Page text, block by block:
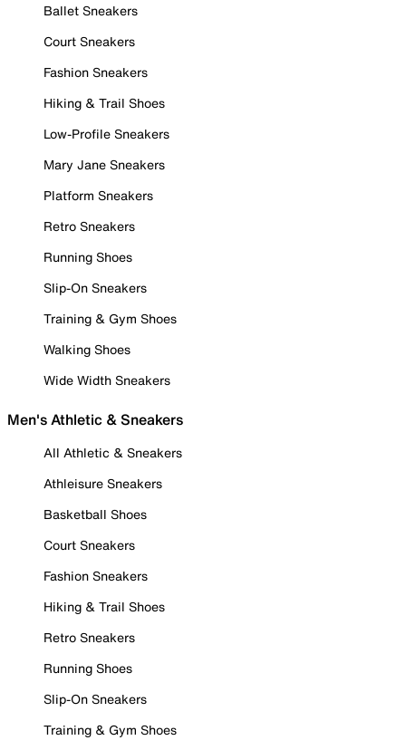
Ballet Sneakers
Court Sneakers
Fashion Sneakers
Hiking & Trail Shoes
Low-Profile Sneakers
Mary Jane Sneakers
Platform Sneakers
Retro Sneakers
Running Shoes
Slip-On Sneakers
Training & Gym Shoes
Walking Shoes
Wide Width Sneakers
Men's Athletic & Sneakers
All Athletic & Sneakers
Athleisure Sneakers
Basketball Shoes
Court Sneakers
Fashion Sneakers
Hiking & Trail Shoes
Retro Sneakers
Running Shoes
Slip-On Sneakers
Training & Gym Shoes